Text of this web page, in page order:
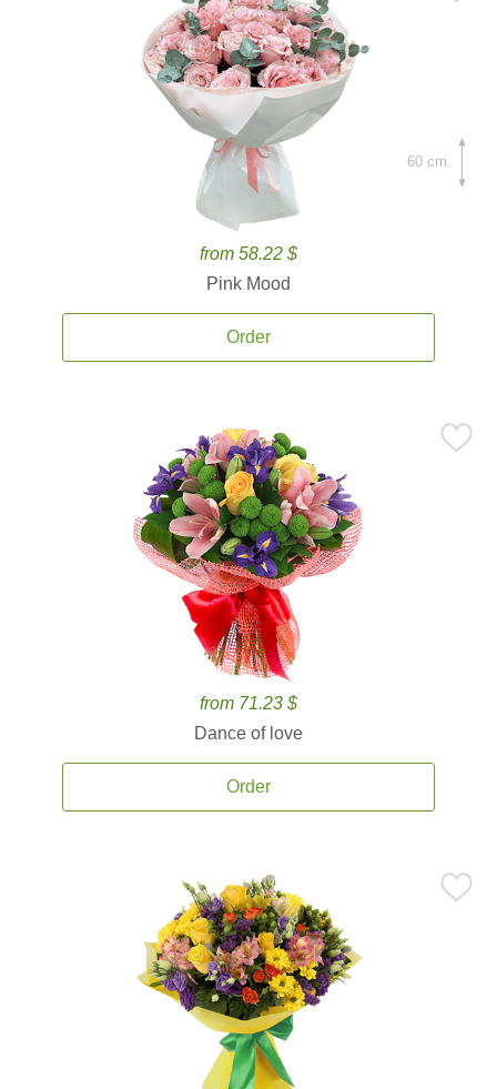
from 58.22 $
Pink Mood
Order
60 cm.
from 71.23 $
Dance of love
Order